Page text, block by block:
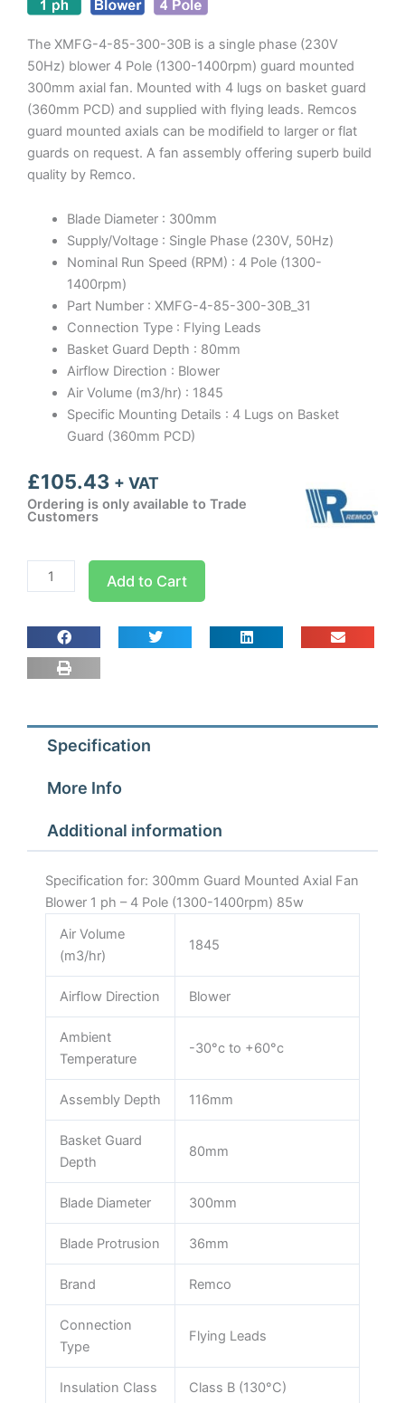
The XMFG-4-85-300-30B is a single phase (230V
50Hz) blower 4 Pole (1300-1400rpm) guard mounted
300mm axial fan. Mounted with 4 lugs on basket guard
(360mm PCD) and supplied with flying leads. Remcos
guard mounted axials can be modifield to larger or flat
guards on request. A fan assembly offering superb build
quality by Remco.
Blade Diameter : 300mm
Supply/Voltage : Single Phase (230V, 50Hz)
Nominal Run Speed (RPM) : 4 Pole (1300-
1400rpm)
Part Number : XMFG-4-85-300-30B_31
Connection Type : Flying Leads
Basket Guard Depth : 80mm
Airflow Direction : Blower
Air Volume (m3/hr) : 1845
Specific Mounting Details : 4 Lugs on Basket
Guard (360mm PCD)
£105.43 + VAT
Ordering is only available to Trade
Customers
300mm
Guard
Fan
Blower
ph
Pole
1400rpm)
85w
quantity
Add to Cart
Specification
More Info
Additional information
Specification for: 300mm Guard Mounted Axial Fan
Blower 1 ph – 4 Pole (1300-1400rpm) 85w
Air Volume
(m3/hr)
1845
Airflow Direction Blower
Ambient
Temperature
-30°c to +60°c
Assembly Depth 116mm
Basket Guard
Depth
80mm
Blade Diameter 300mm
Blade Protrusion 36mm
Brand Remco
Connection
Type
Flying Leads
Insulation Class Class B (130°C)